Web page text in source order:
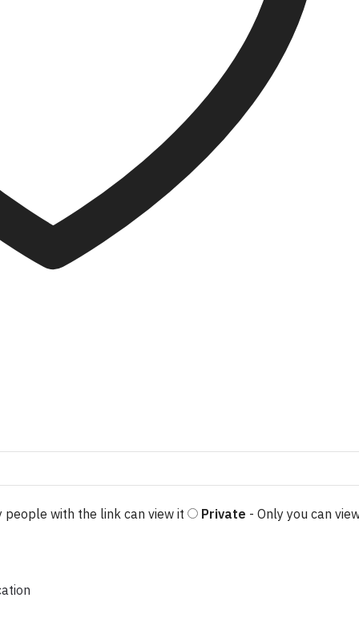
people with the link can view it Private - Only you can